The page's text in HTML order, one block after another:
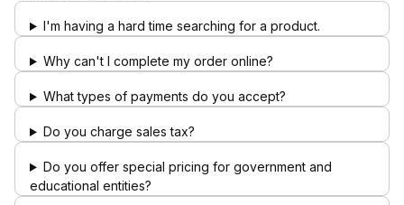
I'm having a hard time searching for a product.
Why can't I complete my order online?
What types of payments do you accept?
Do you charge sales tax?
Do you offer special pricing for government and
educational entities?